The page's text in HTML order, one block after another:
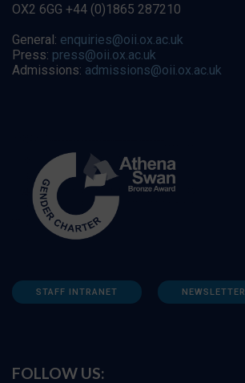
OX2 6GG +44 (0)1865 287210
General: enquiries@oii.ox.ac.uk
Press: press@oii.ox.ac.uk
Admissions: admissions@oii.ox.ac.uk
STAFF INTRANET NEWSLETTER
FOLLOW US: